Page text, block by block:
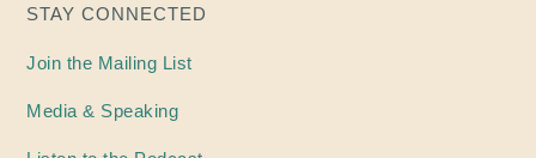
STAY CONNECTED
Join the Mailing List
Media & Speaking